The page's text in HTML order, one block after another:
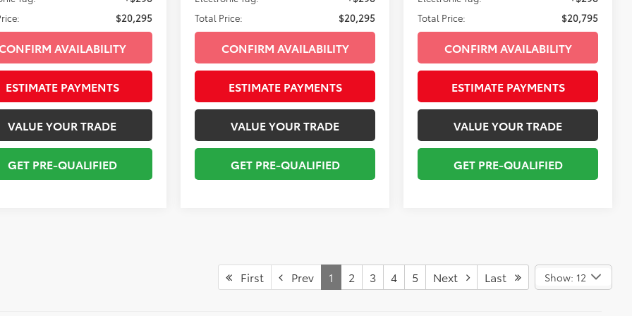
$20,295
AVAILABILITY
ESTIMATE PAYMENTS
VALUE YOUR TRADE
GET PRE-QUALIFIED
Total Price:
$20,295
CONFIRM AVAILABILITY
ESTIMATE PAYMENTS
VALUE YOUR TRADE
GET PRE-QUALIFIED
Total Price:
$20,795
CONFIRM AVAILABILITY
ESTIMATE PAYMENTS
VALUE YOUR TRADE
GET PRE-QUALIFIED
First Prev 1 2 3 4 5 Next Last Show: 12